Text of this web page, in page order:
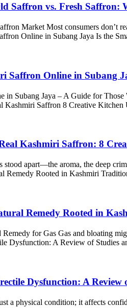
Saffron vs. Fresh
Market Most consumers don’t
Saffron Online in Subang
in Subang Jaya – A Guide for
Kashmiri Saffron: 8
stood apart—the aroma, the deep
Remedy Rooted in
for Gas Gas and bloating
Dysfunction: A
a physical condition; it affects